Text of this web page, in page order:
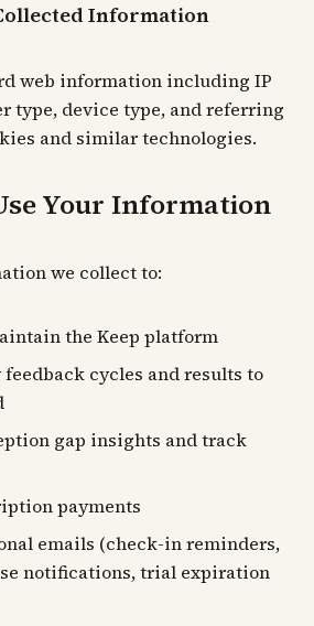
Information
web information including IP
type, device type, and referring
and similar technologies.
Your Information
we collect to:
the Keep platform
cycles and results to
gap insights and track
payments
emails (check-in reminders,
notifications, trial expiration